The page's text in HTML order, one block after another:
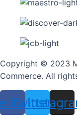
Copyright © 2023
Commerce. All
Twitter